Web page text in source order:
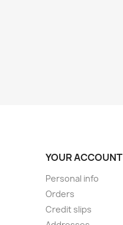
YOUR ACCOUNT
Personal info
Orders
Credit slips